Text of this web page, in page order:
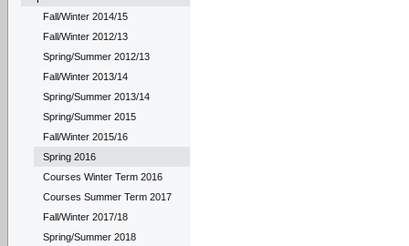
Fall/Winter 2014/15
Fall/Winter 2012/13
Spring/Summer 2012/13
Fall/Winter 2013/14
Spring/Summer 2013/14
Spring/Summer 2015
Fall/Winter 2015/16
Spring 2016
Courses Winter Term 2016
Courses Summer Term 2017
Fall/Winter 2017/18
Spring/Summer 2018